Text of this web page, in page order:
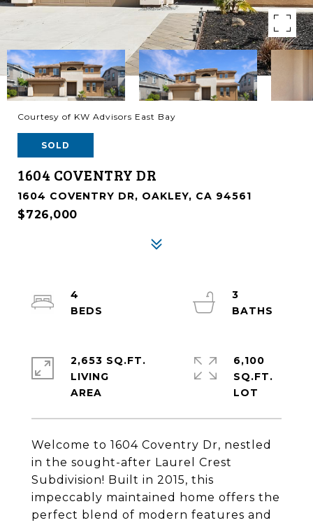
Courtesy of KW Advisors East Bay
SOLD
1604 COVENTRY DR
1604 COVENTRY DR, OAKLEY, CA 94561
$726,000
Welcome to 1604 Coventry Dr, nestled
in the sought-after Laurel Crest
Subdivision! Built in 2015, this
impeccably maintained home offers the
perfect blend of modern features and
4
3
2,653 SQ.FT.
LIVING
6,100
SQ.FT.